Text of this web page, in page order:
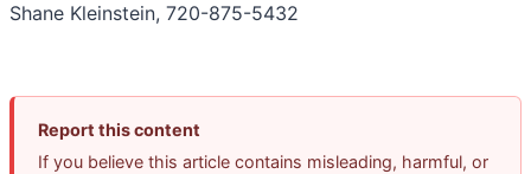
Shane Kleinstein, 720-875-5432
Report this content
If you believe this article contains misleading, harmful, or